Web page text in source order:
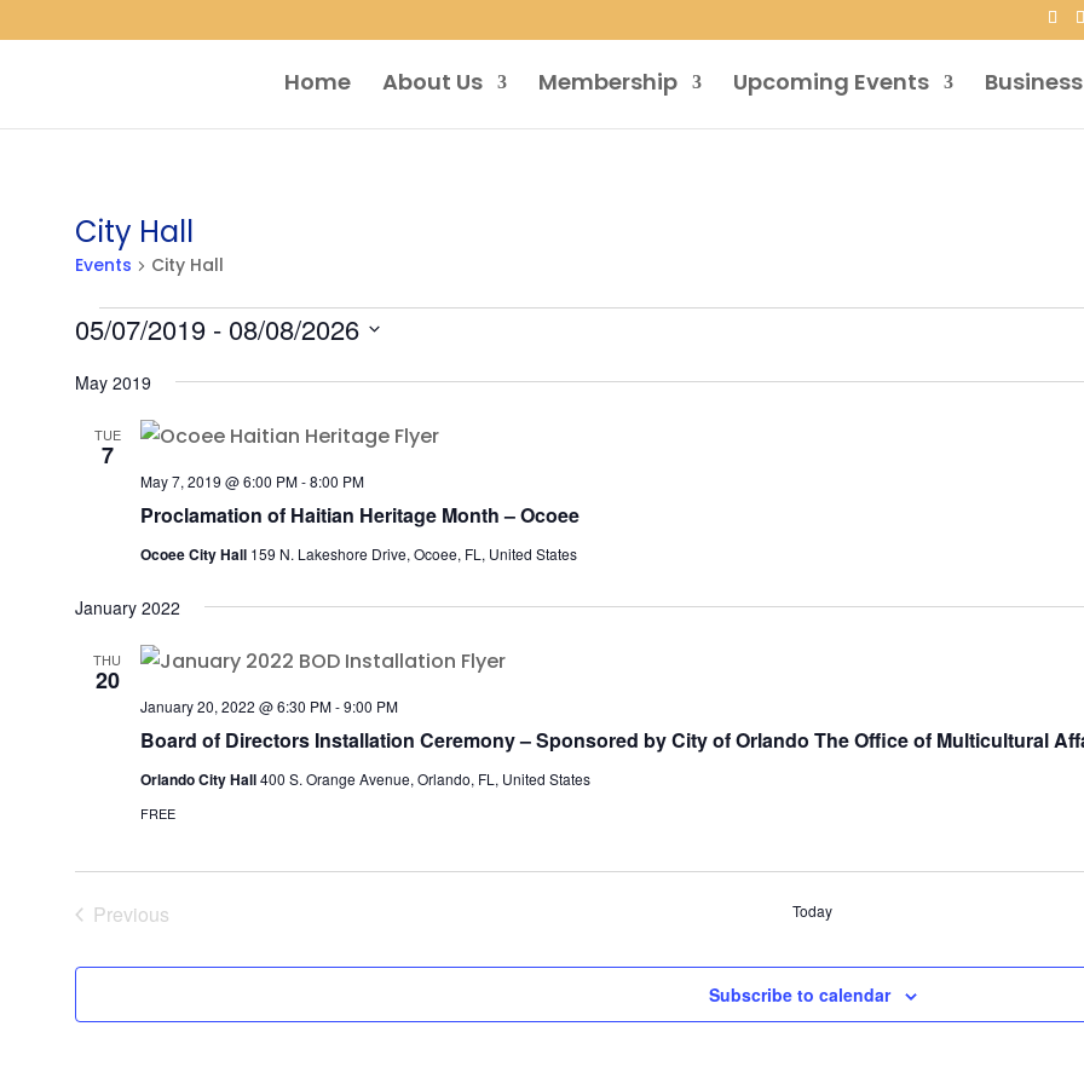
Home About Us Membership Upcoming Events
City Hall
Events City Hall
Events
05/07/2019 - 08/08/2026
date.
May 2019
TUE
7
Proclamation of Haitian Heritage Month – Ocoee
May 7, 2019 @ 6:00 PM-8:00 PM
Ocoee City Hall 159 N. Lakeshore Drive, Ocoee, FL, United States
January 2022
THU
20
Board of Directors Installation Ceremony – Sponsored by City of Orlando The Office of Multicultural
January 20, 2022 @ 6:30 PM-9:00 PM
Orlando City Hall400 S. Orange Avenue, Orlando, FL, United States
FREE
Previous
Today
Subscribe to calendar